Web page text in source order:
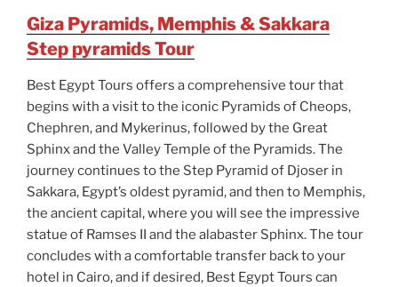
Giza Pyramids, Memphis & Sakkara
Step pyramids Tour
Best Egypt Tours offers a comprehensive tour that
begins with a visit to the iconic Pyramids of Cheops,
Chephren, and Mykerinus, followed by the Great
Sphinx and the Valley Temple of the Pyramids. The
journey continues to the Step Pyramid of Djoser in
Sakkara, Egypt’s oldest pyramid, and then to Memphis,
the ancient capital, where you will see the impressive
statue of Ramses II and the alabaster Sphinx. The tour
concludes with a comfortable transfer back to your
hotel in Cairo, and if desired, Best Egypt Tours can